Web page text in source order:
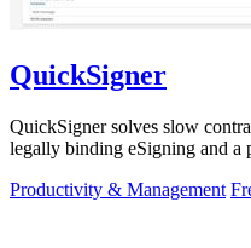
QuickSigner
QuickSigner solves slow
legally binding eSigning and a
Productivity & Management